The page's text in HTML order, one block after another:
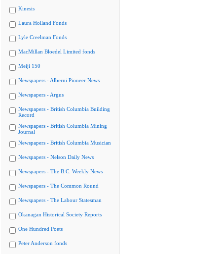
Kinesis
Laura Holland Fonds
Lyle Creelman Fonds
MacMillan Bloedel Limited fonds
Meiji 150
Newspapers - Alberni Pioneer News
Newspapers - Argus
Newspapers - British Columbia Building
Record
Newspapers - British Columbia Mining
Journal
Newspapers - British Columbia Musician
Newspapers - Nelson Daily News
Newspapers - The B.C. Weekly News
Newspapers - The Common Round
Newspapers - The Labour Statesman
Okanagan Historical Society Reports
One Hundred Poets
Peter Anderson fonds